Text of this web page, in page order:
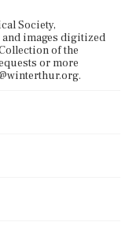
Society,
and images digitized
of the
or more